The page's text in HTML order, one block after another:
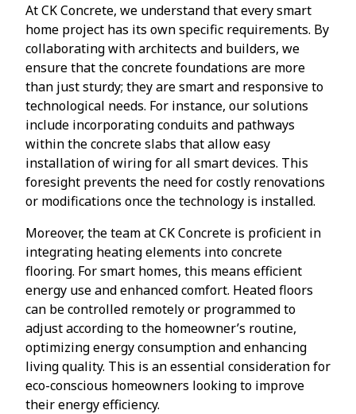
At CK Concrete, we understand that every smart
home project has its own specific requirements. By
collaborating with architects and builders, we
ensure that the concrete foundations are more
than just sturdy; they are smart and responsive to
technological needs. For instance, our solutions
include incorporating conduits and pathways
within the concrete slabs that allow easy
installation of wiring for all smart devices. This
foresight prevents the need for costly renovations
or modifications once the technology is installed.
Moreover, the team at CK Concrete is proficient in
integrating heating elements into concrete
flooring. For smart homes, this means efficient
energy use and enhanced comfort. Heated floors
can be controlled remotely or programmed to
adjust according to the homeowner’s routine,
optimizing energy consumption and enhancing
living quality. This is an essential consideration for
eco-conscious homeowners looking to improve
their energy efficiency.